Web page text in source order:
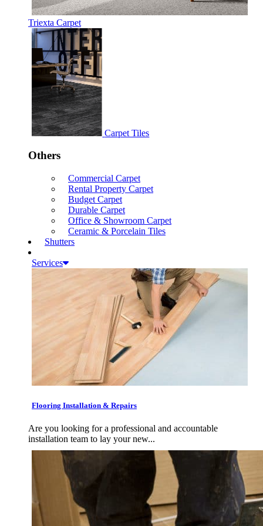
Triexta Carpet
Carpet Tiles
Others
Commercial Carpet
Rental Property Carpet
Budget Carpet
Durable Carpet
Office & Showroom Carpet
Ceramic & Porcelain Tiles
Shutters
Services
Flooring Installation & Repairs
Are you looking for a professional and accountable
installation team to lay your new...